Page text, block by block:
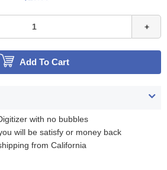
Add To Cart
with no bubbles
will be satisfy or money back
from California